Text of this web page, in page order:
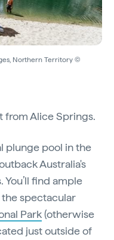
Northern Territory ©
from Alice Springs.
plunge pool in the
Australia's
find ample
spectacular
Park(otherwise
just outside of